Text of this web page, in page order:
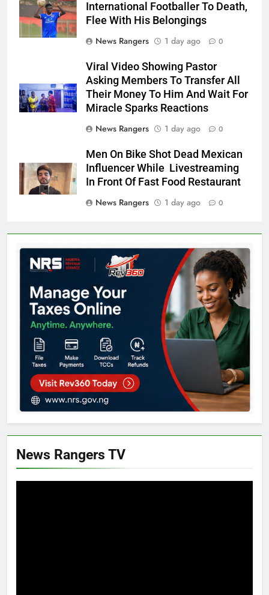
International Footballer To Death,
Flee With His Belongings
News Rangers
1 day ago 0
Viral Video Showing Pastor
Asking Members To Transfer All
Their Money To Him And Wait For
Miracle Sparks Reactions
News Rangers
1 day ago 0
Men On Bike Shot Dead Mexican
Influencer While Livestreaming
In Front Of Fast Food Restaurant
News Rangers
1 day ago 0
News Rangers TV